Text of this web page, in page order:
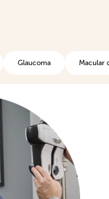
Glaucoma Macular